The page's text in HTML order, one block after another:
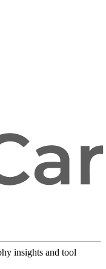
insights and tool